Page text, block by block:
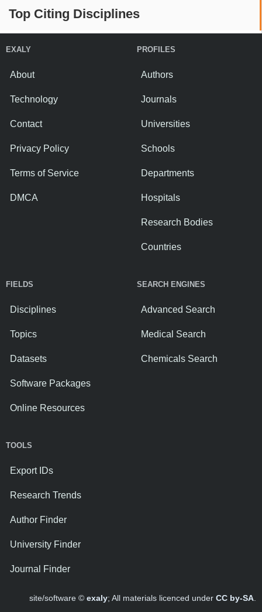
Top Citing Disciplines
EXALY
About
Technology
Contact
Privacy Policy
Terms of Service
DMCA
PROFILES
Authors
Journals
Universities
Schools
Departments
Hospitals
Research Bodies
Countries
FIELDS
Disciplines
Topics
Datasets
Software Packages
Online Resources
SEARCH ENGINES
Advanced Search
Medical Search
Chemicals Search
TOOLS
Export IDs
Research Trends
Author Finder
University Finder
Journal Finder
site/software © exaly; All materials licenced under CC by-SA.